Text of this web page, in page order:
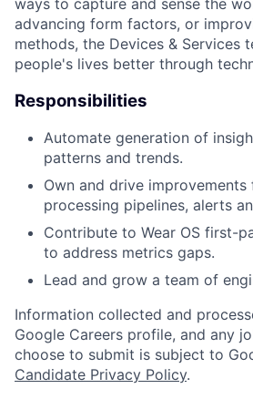
advancing form factors, or
methods, the Devices & Services
people's lives better through
Responsibilities
Automate generation of
patterns and trends.
Own and drive
processing pipelines, alerts
Contribute to Wear OS first-
to address metrics gaps.
Lead and grow a team of
Information collected and
Google Careers profile, and any
choose to submit is subject to
Candidate Privacy Policy.